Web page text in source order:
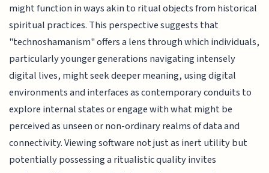
might function in ways akin to ritual objects from historical
spiritual practices. This perspective suggests that
"technoshamanism" offers a lens through which individuals,
particularly younger generations navigating intensely
digital lives, might seek deeper meaning, using digital
environments and interfaces as contemporary conduits to
explore internal states or engage with what might be
perceived as unseen or non-ordinary realms of data and
connectivity. Viewing software not just as inert utility but
potentially possessing a ritualistic quality invites